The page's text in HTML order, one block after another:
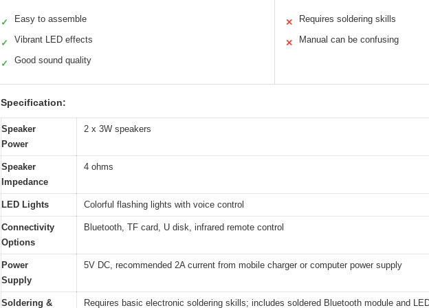
✓ Easy to assemble
✓ Vibrant LED effects
✓ Good sound quality
✕ Requires soldering skills
✕ Manual can be confusing
Specification:
Speaker
Power
2 x 3W speakers
Speaker
Impedance
4 ohms
LED Lights Colorful flashing lights with voice control
Connectivity
Options
Bluetooth, TF card, U disk, infrared remote control
Power
Supply
5V DC, recommended 2A current from mobile charger or computer power supply
Soldering & Requires basic electronic soldering skills; includes soldered Bluetooth module and